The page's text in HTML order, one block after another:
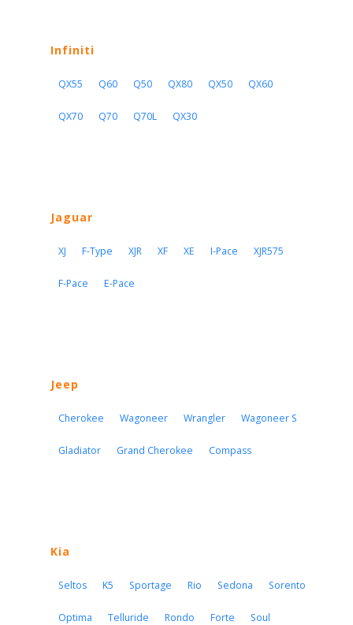
Infiniti
QX55 Q60 Q50 QX80 QX50 QX60
QX70 Q70 Q70L QX30
Jaguar
XJ F-Type XJR XF XE I-Pace XJR575
F-Pace E-Pace
Jeep
Cherokee Wagoneer Wrangler Wagoneer S
Gladiator Grand Cherokee Compass
Kia
Seltos K5 Sportage Rio Sedona Sorento
Optima Telluride Rondo Forte Soul